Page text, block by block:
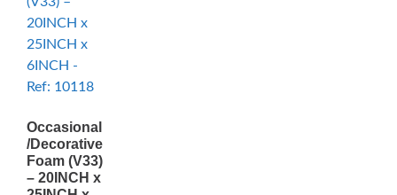
Occasional
/Decorative
Foam (V33)
– 20INCH x